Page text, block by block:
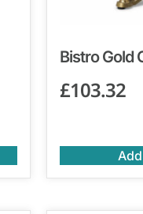
Bistro Gold
£103.32